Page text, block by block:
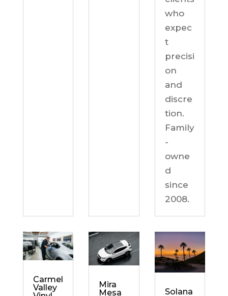
who
expec
t
precisi
on
and
discre
tion.
Family
-
owne
d
since
2008.
Carmel
Valley
Mira
Mesa
Solana